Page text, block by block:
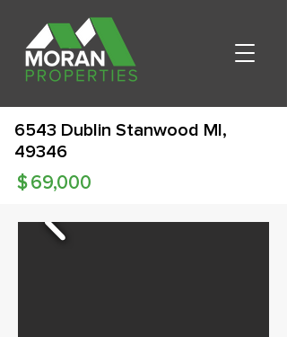
6543 Dublin Stanwood MI,
49346
69,000
$